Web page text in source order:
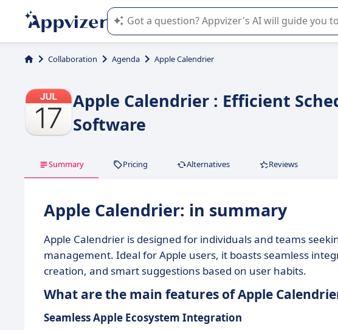
Appvizer's AI guides you in the use or selection of
Collaboration Agenda Apple Calendrier
Apple Calendrier : Efficient
Software
Summary Pricing Alternatives Reviews
Apple Calendrier: in summary
Apple Calendrier is designed for individuals and teams
management. Ideal for Apple users, it boasts seamless
creation, and smart suggestions based on user habits.
What are the main features of Apple
Seamless Apple Ecosystem Integration